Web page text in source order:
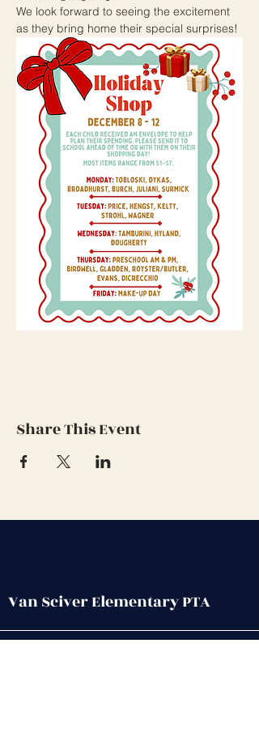
We look forward to seeing the excitement
as they bring home their special surprises!
Share This Event
Van Sciver Elementary PTA